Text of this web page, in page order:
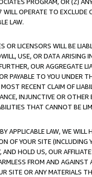
OPERATE TO
LAW.
OR LICENSORS WILL BE
USE, OR DATA ARISING
OUR AGGREGATE
PAYABLE TO YOU UNDER
RECENT CLAIM OF
INJUNCTIVE OR
THAT CANNOT BE
APPLICABLE LAW, WE WILL
OF YOUR SITE (INCLUDING
HOLD US, OUR
FROM AND
SITE OR ANY MATERIALS